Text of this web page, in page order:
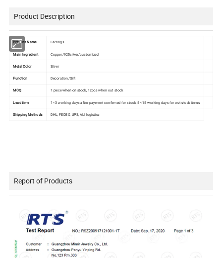
Product Description
Product Name Earrings
Main Ingredient Copper/925silver/customized
Metal Color Silver
Function Decoration/Gift
MOQ 1 piece when on stock, 12pcs when out stock
Lead time 1~3 working days after payment confirmed for stock, 5~15 working days for out stock items
Shipping Methods DHL, FEDEX, UPS, ALI logistics
Report of Products